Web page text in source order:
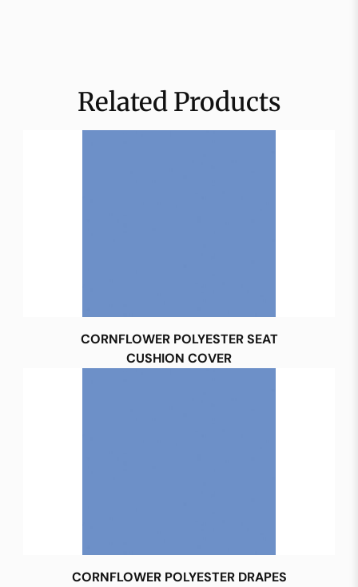
Related Products
CORNFLOWER POLYESTER SEAT
CUSHION COVER
CORNFLOWER POLYESTER DRAPES